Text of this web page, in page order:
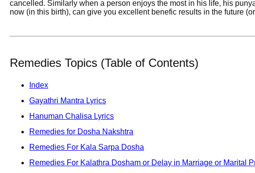
cancelled. Similarly when a person enjoys the most in his life, his
now (in this birth), can give you excellent benefic results in the future
Remedies Topics (Table of Contents)
Index
Gayathri Mantra Lyrics
Hanuman Chalisa Lyrics
Remedies for Dosha Nakshtra
Remedies For Kala Sarpa Dosha
Remedies For Kalathra Dosham or Delay in Marriage or Marital